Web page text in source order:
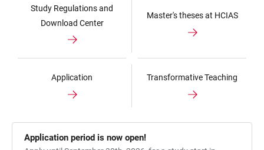
Study Regulations and
Download Center
Master's theses at HCIAS
Application Transformative Teaching
Application period is now open!